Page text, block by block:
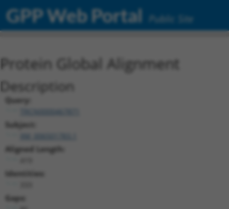
GPP Web Portal Public Site
Protein Global Alignment
Description
Query:
TRCN0000467871
Subject:
Aligned Length:
Identities:
Gaps: